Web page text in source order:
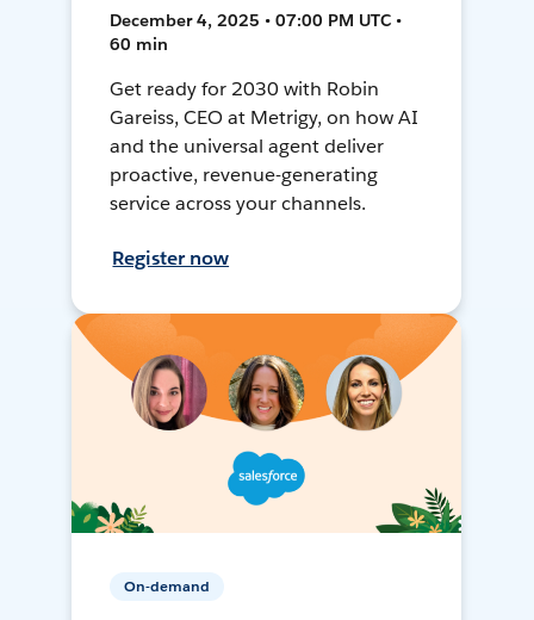
December 4, 2025 • 07:00 PM UTC •
60 min
Get ready for 2030 with Robin
Gareiss, CEO at Metrigy, on how AI
and the universal agent deliver
proactive, revenue-generating
service across your channels.
Register now
On-demand